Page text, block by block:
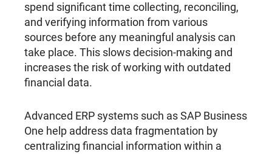
spend significant time collecting, reconciling,
and verifying information from various
sources before any meaningful analysis can
take place. This slows decision-making and
increases the risk of working with outdated
financial data.
Advanced ERP systems such as SAP Business
One help address data fragmentation by
centralizing financial information within a